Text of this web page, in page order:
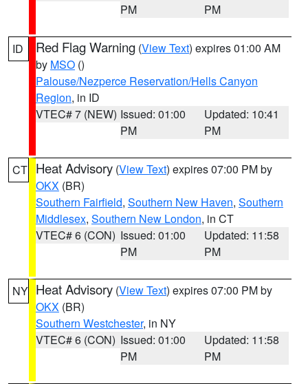
PM
PM
ID Red Flag Warning (View Text) expires 01:00 AM
by MSO ()
Palouse/Nezperce Reservation/Hells Canyon
Region, in ID
VTEC# 7 (NEW) Issued: 01:00
PM
Updated: 10:41
PM
CT Heat Advisory (View Text) expires 07:00 PM by
OKX (BR)
Southern Fairfield, Southern New Haven, Southern
Middlesex, Southern New London, in CT
VTEC# 6 (CON) Issued: 01:00
PM
Updated: 11:58
PM
NY Heat Advisory (View Text) expires 07:00 PM by
OKX (BR)
Southern Westchester, in NY
VTEC# 6 (CON) Issued: 01:00
PM
Updated: 11:58
PM